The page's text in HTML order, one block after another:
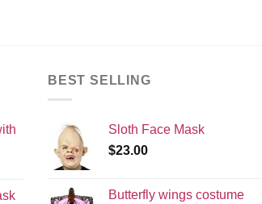
BEST SELLING
Sloth Face Mask
$23.00
Butterfly wings costume